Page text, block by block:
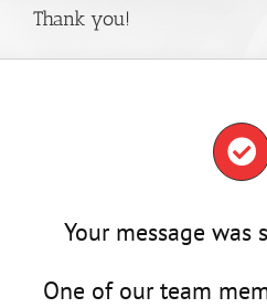
Thank you!
Your message was
One of our team